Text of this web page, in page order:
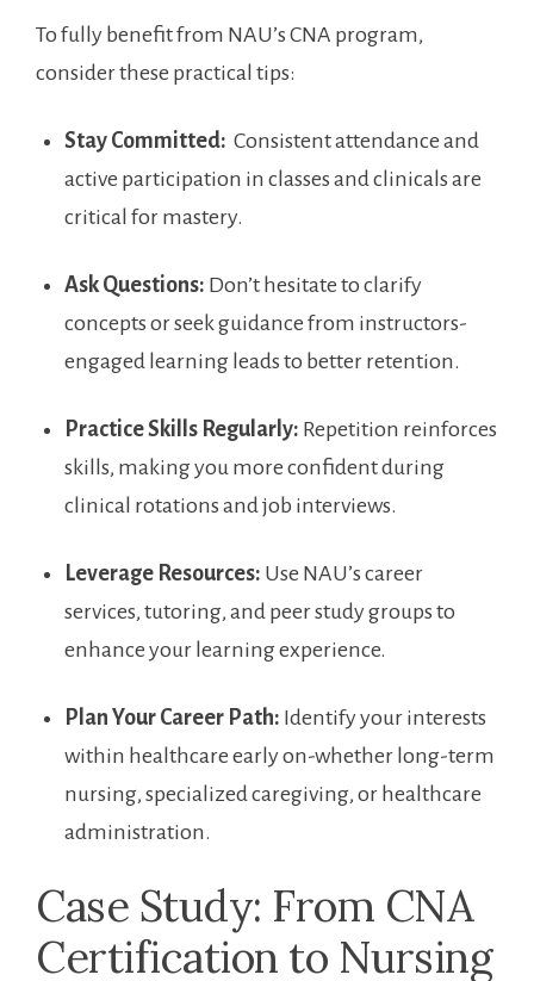
To⁢ fully benefit from ⁤NAU’s CNA program,
consider these practical tips:
Stay ‌Committed: ⁣ Consistent attendance and ​
active participation in⁢ classes⁢ and clinicals are
critical for mastery.
Ask ‍Questions: Don’t hesitate to clarify
⁣concepts or ⁢seek ‌guidance from instructors-
engaged ⁣learning leads to better retention.
Practice Skills ‌Regularly: Repetition reinforces
​skills, making⁤ you more confident during
clinical rotations and job interviews.
Leverage Resources: Use NAU’s career
services, tutoring, and ⁣peer study groups to‌
enhance your learning ​experience.
Plan Your Career Path: Identify your interests
within⁣ healthcare‌ early⁣ on-whether long-term
nursing, ‍specialized caregiving, ‍or ⁢healthcare
administration.
Case Study: From CNA
Certification to Nursing